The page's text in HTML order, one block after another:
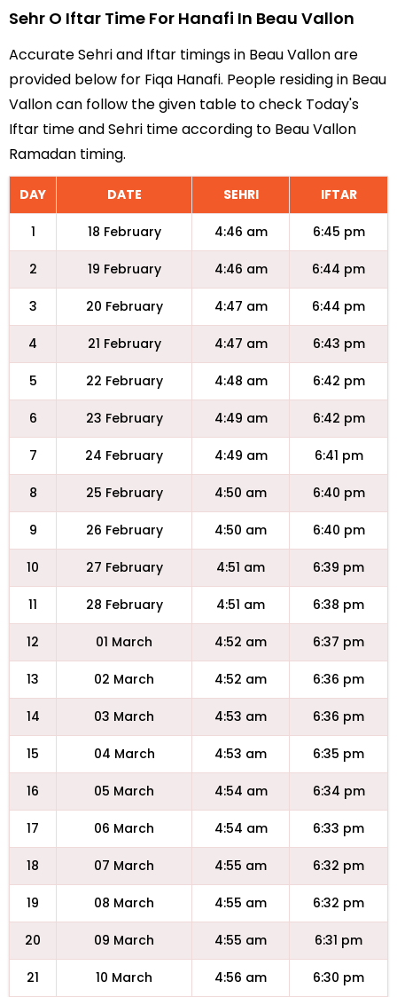
Sehr O Iftar Time For Hanafi In Beau Vallon
Accurate Sehri and Iftar timings in Beau Vallon are
provided below for Fiqa Hanafi. People residing in Beau
Vallon can follow the given table to check Today's
Iftar time and Sehri time according to Beau Vallon
Ramadan timing.
DAY DATE SEHRI IFTAR
1 18 February 4:46 am 6:45 pm
2 19 February 4:46 am 6:44 pm
3 20 February 4:47 am 6:44 pm
4 21 February 4:47 am 6:43 pm
5 22 February 4:48 am 6:42 pm
6 23 February 4:49 am 6:42 pm
7 24 February 4:49 am 6:41 pm
8 25 February 4:50 am 6:40 pm
9 26 February 4:50 am 6:40 pm
10 27 February 4:51 am 6:39 pm
11 28 February 4:51 am 6:38 pm
12 01 March 4:52 am 6:37 pm
13 02 March 4:52 am 6:36 pm
14 03 March 4:53 am 6:36 pm
15 04 March 4:53 am 6:35 pm
16 05 March 4:54 am 6:34 pm
17 06 March 4:54 am 6:33 pm
18 07 March 4:55 am 6:32 pm
19 08 March 4:55 am 6:32 pm
20 09 March 4:55 am 6:31 pm
21 10 March 4:56 am 6:30 pm